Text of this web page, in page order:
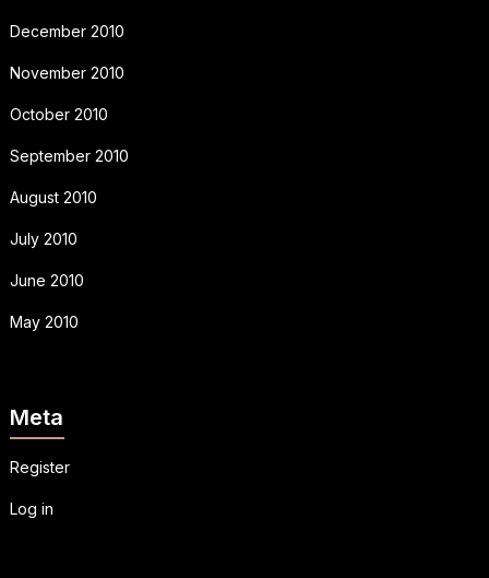
December 2010
November 2010
October 2010
September 2010
August 2010
July 2010
June 2010
May 2010
Meta
Register
Log in